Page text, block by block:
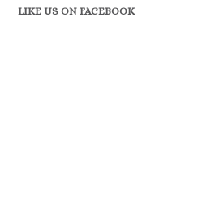
LIKE US ON FACEBOOK